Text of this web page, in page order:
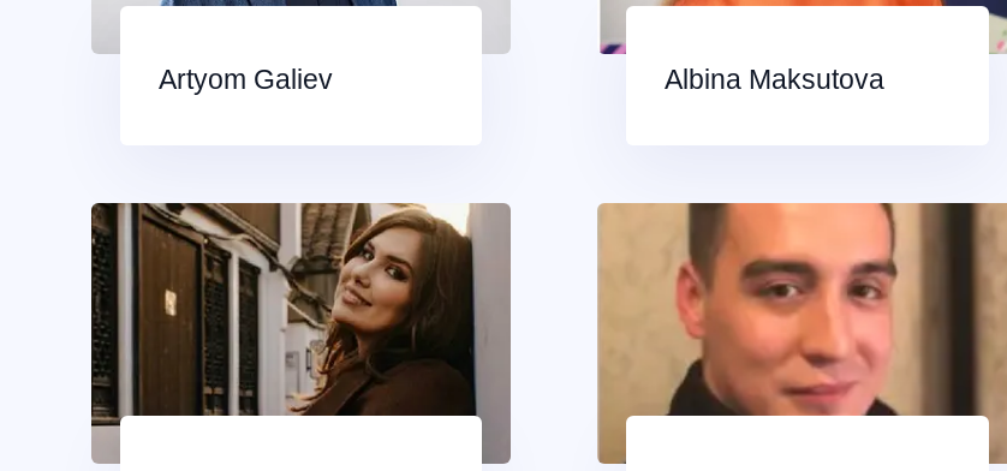
Artyom Galiev Albina Maksutova